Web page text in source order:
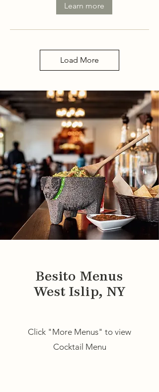
Learn more
Load More
Besito Menus
West Islip, NY
Click "More Menus" to view
Cocktail Menu